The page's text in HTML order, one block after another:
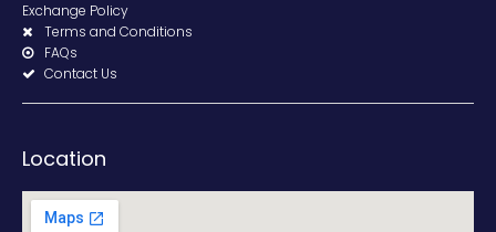
Exchange Policy
Terms and Conditions
FAQs
Contact Us
Location